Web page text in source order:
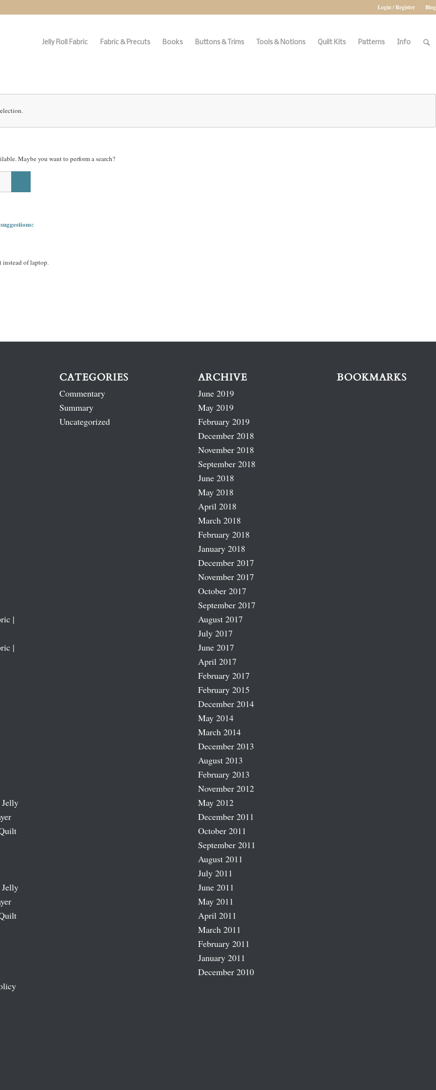
Login / Register Blog
Jelly Roll Fabric Fabric & Precuts Books Buttons & Trims Tools & Notions Quilt Kits Patterns Info
Maybe you want to perform a search?
instead of laptop.
|
|
CATEGORIES
Commentary
Summary
Uncategorized
ARCHIVE
June 2019
May 2019
February 2019
December 2018
November 2018
September 2018
June 2018
May 2018
April 2018
March 2018
February 2018
January 2018
December 2017
November 2017
October 2017
September 2017
August 2017
July 2017
June 2017
April 2017
February 2017
February 2015
December 2014
May 2014
March 2014
December 2013
August 2013
February 2013
November 2012
May 2012
December 2011
October 2011
September 2011
August 2011
July 2011
June 2011
May 2011
April 2011
March 2011
February 2011
January 2011
December 2010
BOOKMARKS